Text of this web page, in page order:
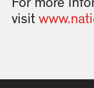
For more
visit